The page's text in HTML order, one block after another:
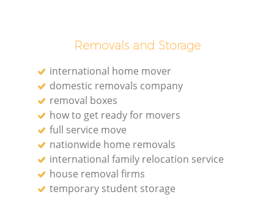
Removals and Storage
international home mover
domestic removals company
removal boxes
how to get ready for movers
full service move
nationwide home removals
international family relocation service
house removal firms
temporary student storage